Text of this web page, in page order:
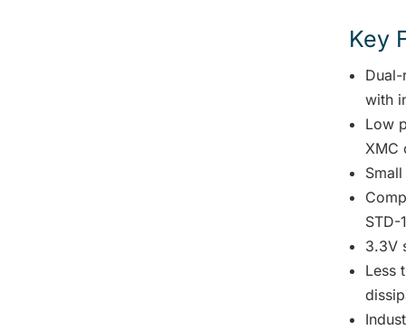
Key
with
Low
XMC
STD-
3.3V
Less